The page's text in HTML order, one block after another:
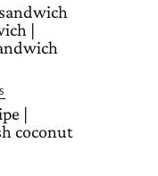
|
|
coconut